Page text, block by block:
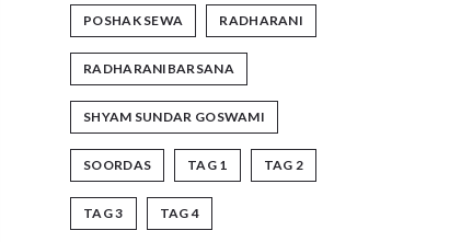
POSHAK SEWA RADHARANI
RADHARANIBARSANA
SHYAM SUNDAR GOSWAMI
SOORDAS TAG 1 TAG 2
TAG 3 TAG 4